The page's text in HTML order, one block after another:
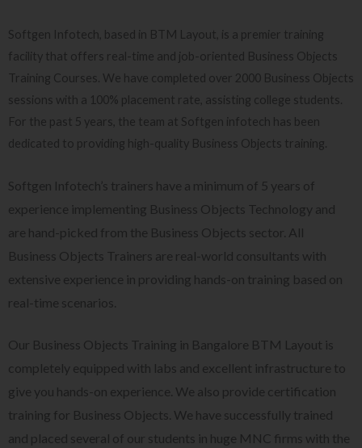
Softgen Infotech, based in BTM Layout, is a premier training
facility that offers real-time and job-oriented Business Objects
Training Courses. We have completed over 2000 Business Objects
sessions with a 100% placement rate, assisting college students.
For the past 5 years, the team at Softgen infotech has been
dedicated to providing high-quality Business Objects training.
Softgen Infotech’s trainers have a minimum of 5 years of
experience implementing Business Objects Technology and
are hand-picked from the Business Objects sector. All
Business Objects Trainers are real-world consultants with
extensive experience in providing hands-on training based on
real-time scenarios.
Our Business Objects Training in Bangalore BTM Layout is
completely equipped with labs and excellent infrastructure to
give you hands-on experience. We also provide certification
training for Business Objects. We have successfully trained
and placed several of our students in huge MNC firms with the